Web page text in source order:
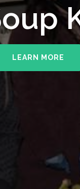
LEARN MORE